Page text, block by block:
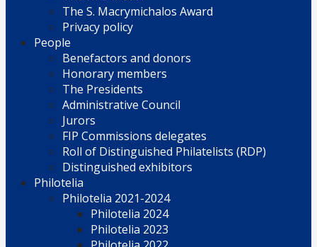
The S. Macrymichalos Award
Privacy policy
People
Benefactors and donors
Honorary members
The Presidents
Administrative Council
Jurors
FIP Commissions delegates
Roll of Distinguished Philatelists (RDP)
Distinguished exhibitors
Philotelia
Philotelia 2021-2024
Philotelia 2024
Philotelia 2023